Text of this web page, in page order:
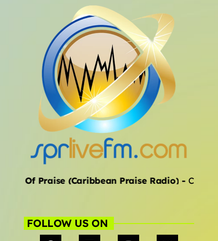
ALL CATEGORIES
Of Praise (Caribbean Praise Radio)-
FOLLOW US ON